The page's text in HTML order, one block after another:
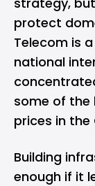
protect
Telecom is
national
some of the
prices in the
Building
enough if it